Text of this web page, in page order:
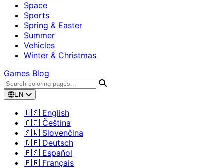
Space
Sports
Spring & Easter
Summer
Vehicles
Winter & Christmas
Games Blog
EN
🇺🇸 English
🇨🇿 Čeština
🇸🇰 Slovenčina
🇩🇪 Deutsch
🇪🇸 Español
🇫🇷 Français